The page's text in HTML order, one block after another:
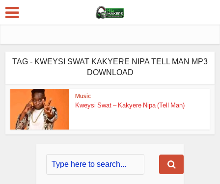
TAG - KWEYSI SWAT KAKYERE NIPA TELL MAN MP3
DOWNLOAD
Music
Kweysi Swat – Kakyere Nipa (Tell Man)